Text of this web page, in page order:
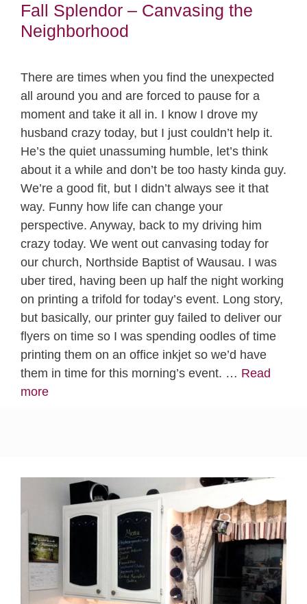
Fall Splendor – Canvasing the
Neighborhood
There are times when you find the unexpected
all around you and are forced to pause for a
moment and take it all in. I know I drove my
husband crazy today, but I just couldn’t help it.
He’s the quiet unassuming humble, let’s think
about it a while and don’t be too hasty kinda guy.
We’re a good fit, but I didn’t always see it that
way. Funny how life can change your
perspective. Anyway, back to my driving him
crazy today. We went out canvasing today for
our church, Northside Baptist of Wausau. I was
uber tired, having been up half the night working
on printing a trifold for today’s event. Long story,
but basically, our printer guy failed to deliver our
flyers on time so I was spending oodles of time
printing them on an office inkjet so we’d have
them in time for this morning’s event. … Read
more